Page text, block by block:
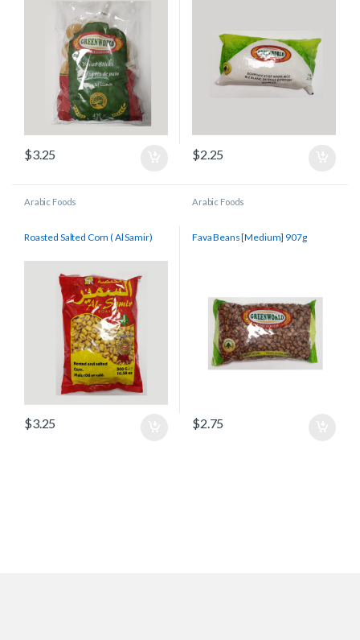
$3.25 $2.25
Arabic Foods
Roasted Salted Corn ( Al Samir)
$3.25
Arabic Foods
Fava Beans [Medium] 907g
$2.75